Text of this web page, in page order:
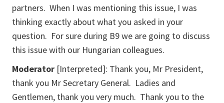
partners. When I was mentioning this issue, I was
thinking exactly about what you asked in your
question. For sure during B9 we are going to discuss
this issue with our Hungarian colleagues.
Moderator [Interpreted]: Thank you, Mr President,
thank you Mr Secretary General. Ladies and
Gentlemen, thank you very much. Thank you to the